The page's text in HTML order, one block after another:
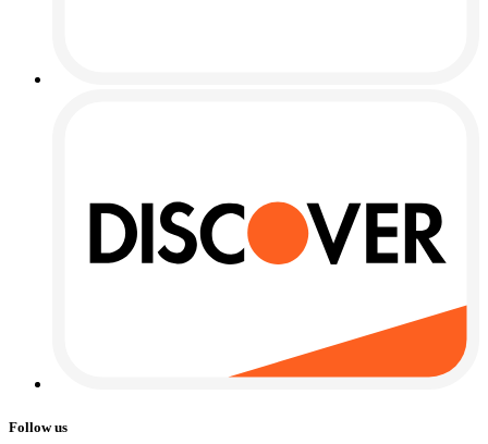
Follow us